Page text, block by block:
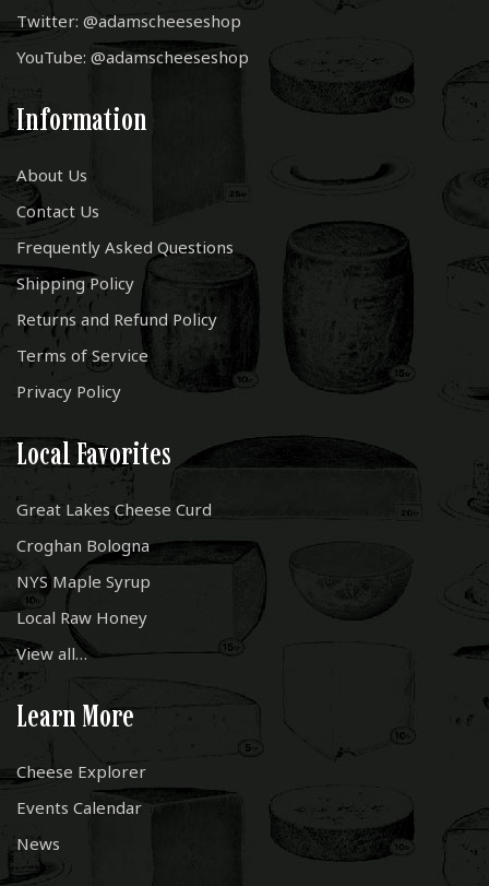
Twitter: @adamscheeseshop
YouTube: @adamscheeseshop
Information
About Us
Contact Us
Frequently Asked Questions
Shipping Policy
Returns and Refund Policy
Terms of Service
Privacy Policy
Local Favorites
Great Lakes Cheese Curd
Croghan Bologna
NYS Maple Syrup
Local Raw Honey
View all…
Learn More
Cheese Explorer
Events Calendar
News